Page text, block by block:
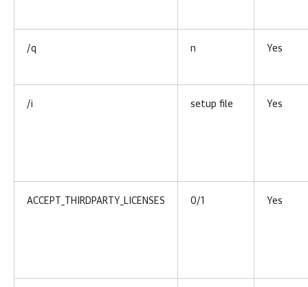
/q n Yes
/i setup file Yes
ACCEPT_THIRDPARTY_LICENSES 0/1 Yes